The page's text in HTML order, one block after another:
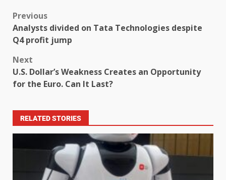
Previous
Analysts divided on Tata Technologies despite
Q4 profit jump
Next
U.S. Dollar’s Weakness Creates an Opportunity
for the Euro. Can It Last?
RELATED STORIES